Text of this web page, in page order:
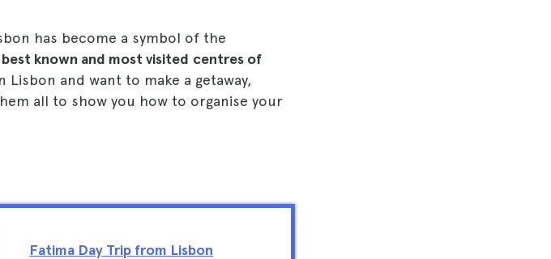
has become a symbol of the
best known and most visited centres of
Lisbon and want to make a getaway,
all to show you how to organise your
Fatima Day Trip from Lisbon